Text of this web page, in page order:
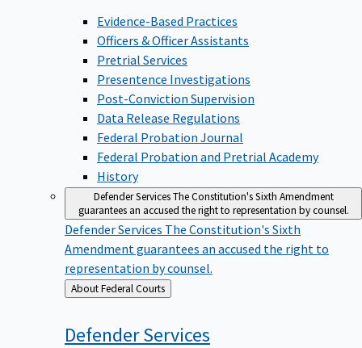
Evidence-Based Practices
Officers & Officer Assistants
Pretrial Services
Presentence Investigations
Post-Conviction Supervision
Data Release Regulations
Federal Probation Journal
Federal Probation and Pretrial Academy
History
Defender ServicesThe Constitution's Sixth Amendment
guarantees an accused the right to representation by counsel.
Defender Services The Constitution's Sixth
Amendment guarantees an accused the right to
representation by counsel.
Back
to
About Federal Courts
DefenderServices